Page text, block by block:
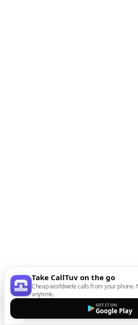
Take CallTuv on the go
Cheap worldwide calls from your phone.
anytime.
GET IT ON
Google Play